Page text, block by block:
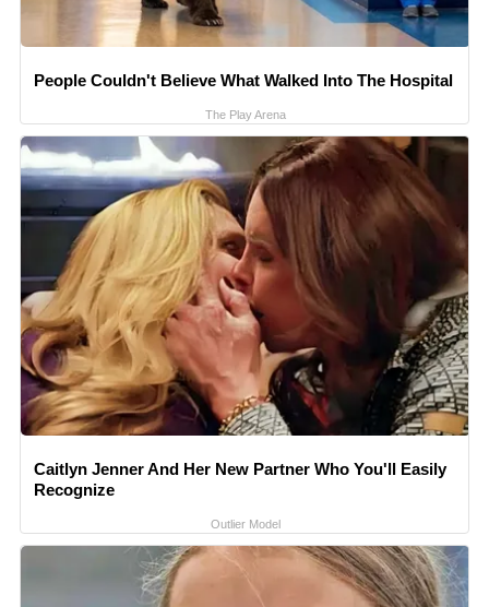
People Couldn't Believe What Walked Into The Hospital
The Play Arena
Caitlyn Jenner And Her New Partner Who You'll Easily
Recognize
Outlier Model